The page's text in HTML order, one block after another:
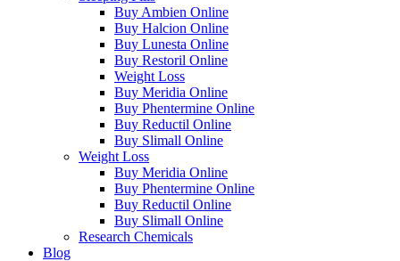
Buy Ambien Online
Buy Halcion Online
Buy Lunesta Online
Buy Restoril Online
Weight Loss
Buy Meridia Online
Buy Phentermine Online
Buy Reductil Online
Buy Slimall Online
Weight Loss
Buy Meridia Online
Buy Phentermine Online
Buy Reductil Online
Buy Slimall Online
Research Chemicals
Blog